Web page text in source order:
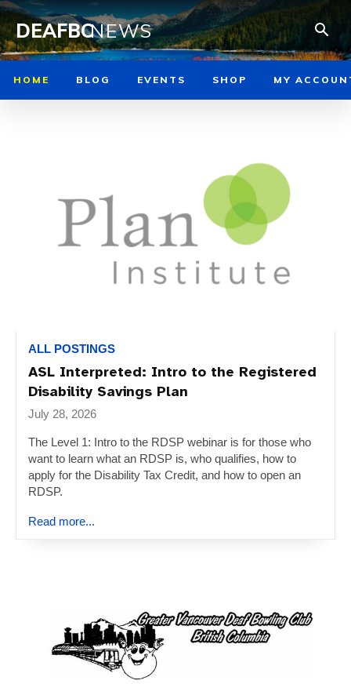
DEAFBCNEWS
HOME BLOG EVENTS SHOP MY
ALL POSTINGS
ASL Interpreted: Intro to the Registered
Disability Savings Plan
July 28, 2026
The Level 1: Intro to the RDSP webinar is for those who
want to learn what an RDSP is, who qualifies, how to
apply for the Disability Tax Credit, and how to open an
RDSP.
Read more...